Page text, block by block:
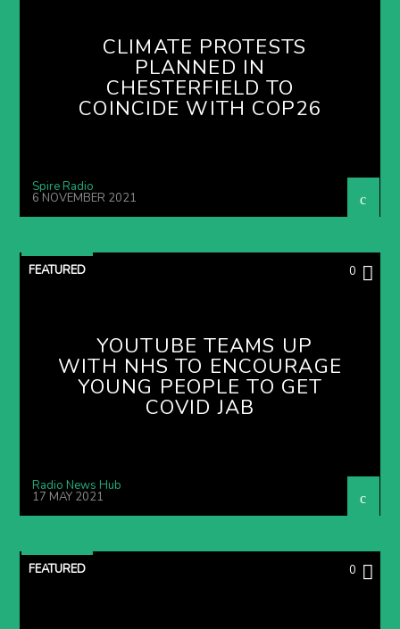
CLIMATE PROTESTS
PLANNED IN
CHESTERFIELD TO
COINCIDE WITH COP26
Spire Radio
6 NOVEMBER 2021
FEATURED 0
YOUTUBE TEAMS UP
WITH NHS TO ENCOURAGE
YOUNG PEOPLE TO GET
COVID JAB
Radio News Hub
17 MAY 2021
FEATURED 0